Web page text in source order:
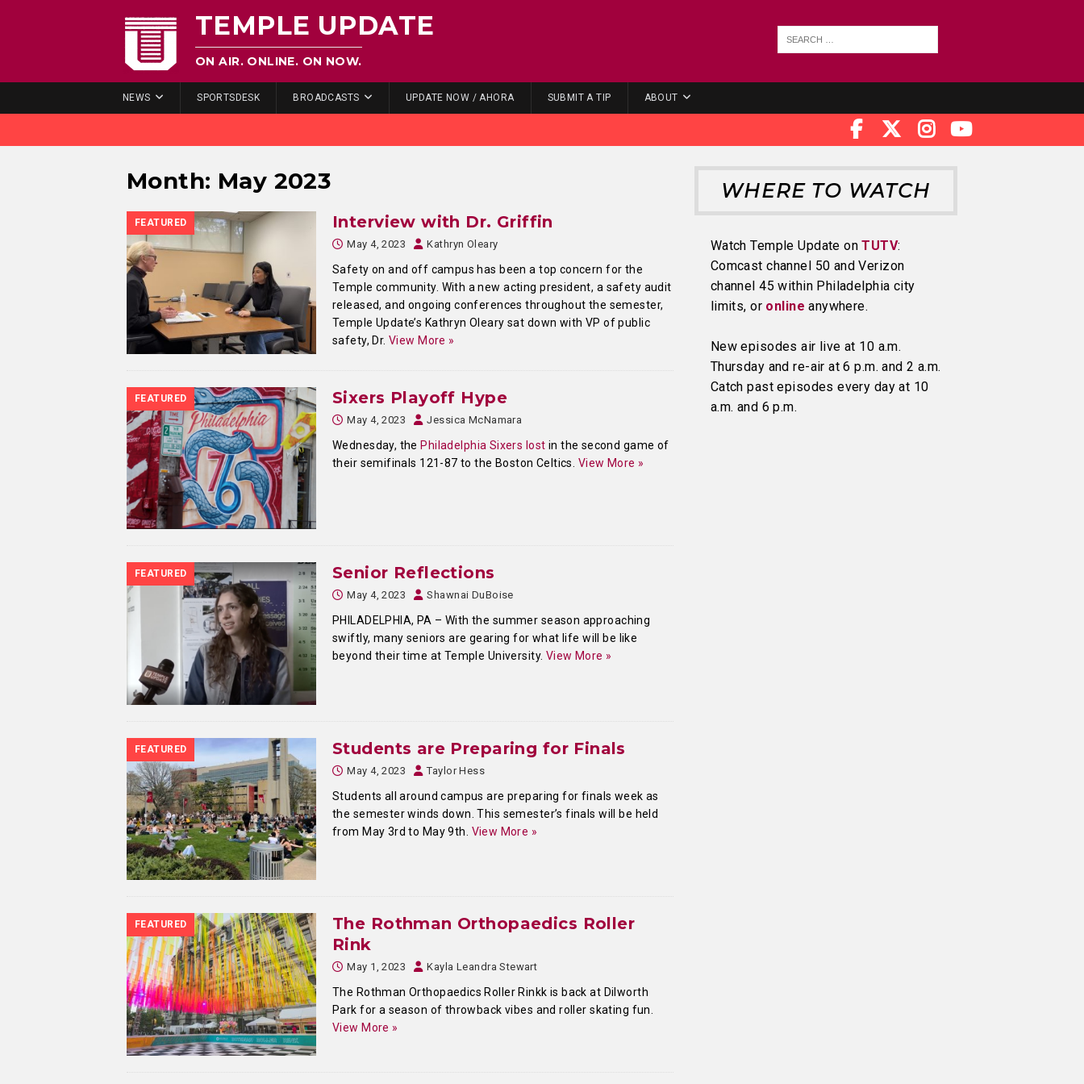
TEMPLE UPDATE
ON AIR. ONLINE. ON NOW.
NEWS SPORTSDESK BROADCASTS UPDATE NOW / AHORA SUBMIT A TIP ABOUT
Month: May 2023
FEATURED Interview with Dr. Griffin
May 4, 2023 Kathryn Oleary
Safety on and off campus has been a top concern for the
Temple community. With a new acting president, a safety audit
released, and ongoing conferences throughout the semester,
Temple Update’s Kathryn Oleary sat down with VP of public
safety, Dr.View More »
FEATURED Sixers Playoff Hype
May 4, 2023 Jessica McNamara
Wednesday, the Philadelphia Sixers lost in the second game of
their semifinals 121-87 to the Boston Celtics. View More »
FEATURED Senior Reflections
May 4, 2023 Shawnai DuBoise
PHILADELPHIA, PA – With the summer season approaching
swiftly, many seniors are gearing for what life will be like
beyond their time at Temple University. View More »
FEATURED Students are Preparing for Finals
May 4, 2023 Taylor Hess
Students all around campus are preparing for finals week as
the semester winds down. This semester’s finals will be held
from May 3rd to May 9th. View More »
FEATURED
The Rothman Orthopaedics Roller
Rink
May 1, 2023 Kayla Leandra Stewart
The Rothman Orthopaedics Roller Rinkk is back at Dilworth
Park for a season of throwback vibes and roller skating fun.
View More »
WHERE TO WATCH
Watch Temple Update onTUTV:
Comcast channel 50 and Verizon
channel 45 within Philadelphia city
limits, or online anywhere.
New episodes air live at 10 a.m.
Thursday and re-air at 6 p.m. and 2 a.m.
Catch past episodes every day at 10
a.m. and 6 p.m.